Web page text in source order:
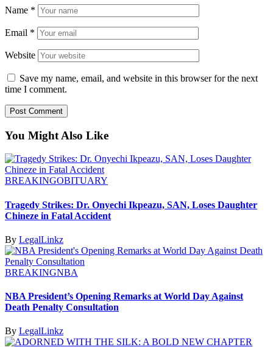
Name *
Email *
Website
Save my name, email, and website in this browser for the next
time I comment.
You Might Also Like
BREAKINGOBITUARY
Tragedy Strikes: Dr. Onyechi Ikpeazu, SAN, Loses Daughter
Chineze in Fatal Accident
By LegalLinkz
BREAKINGNBA
NBA President’s Opening Remarks at World Day Against
Death Penalty Consultation
By LegalLinkz